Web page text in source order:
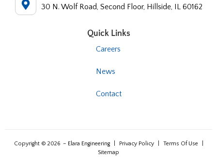
30 N. Wolf Road, Second Floor, Hillside, IL 60162
Quick Links
Careers
News
Contact
Copyright © 2026 – Elara Engineering Privacy Policy Terms Of Use
Sitemap